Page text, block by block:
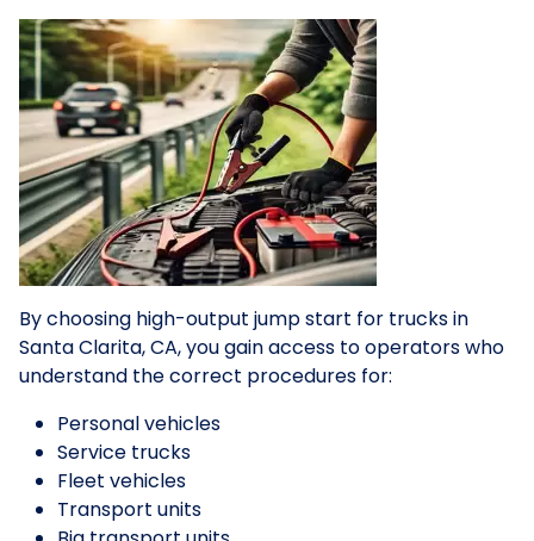
By choosing high-output jump start for trucks in
Santa Clarita, CA, you gain access to operators who
understand the correct procedures for:
Personal vehicles
Service trucks
Fleet vehicles
Transport units